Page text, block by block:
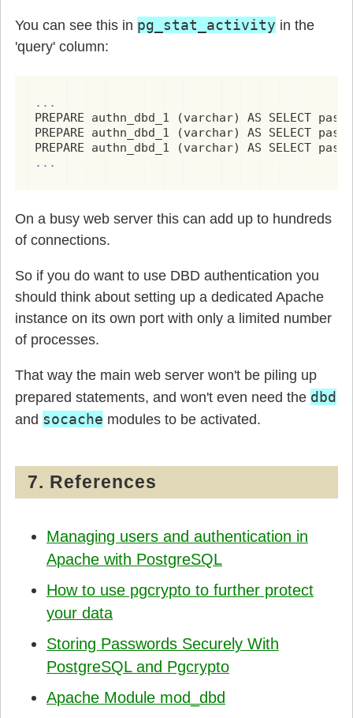
You can see this in pg_stat_activity in the
'query' column:
...
PREPARE authn_dbd_1 (varchar) AS SELECT
PREPARE authn_dbd_1 (varchar) AS SELECT
...
On a busy web server this can add up to hundreds
of connections.
So if you do want to use DBD authentication you
should think about setting up a dedicated Apache
instance on its own port with only a limited number
of processes.
That way the main web server won't be piling up
prepared statements, and won't even need the dbd
and socache modules to be activated.
7. References
Managing users and authentication in
Apache with PostgreSQL
How to use pgcrypto to further protect
your data
Storing Passwords Securely With
PostgreSQL and Pgcrypto
Apache Module mod_dbd